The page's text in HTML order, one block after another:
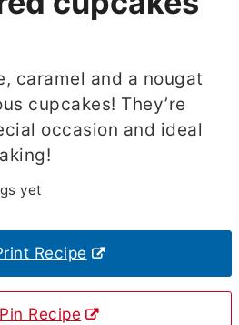
caramel and a nougat
cupcakes! They’re
occasion and ideal
yet
Recipe
Pin Recipe